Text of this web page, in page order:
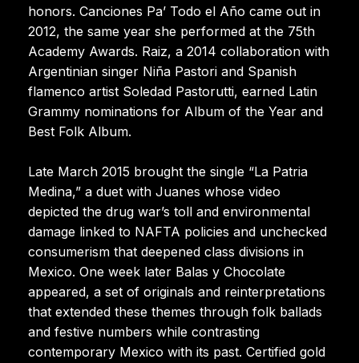
honors. Canciones Pa’ Todo el Año came out in
2012, the same year she performed at the 75th
Academy Awards. Raiz, a 2014 collaboration with
Argentinian singer Niña Pastori and Spanish
flamenco artist Soledad Pastorutti, earned Latin
Grammy nominations for Album of the Year and
Best Folk Album.
Late March 2015 brought the single “La Patria
Medina,” a duet with Juanes whose video
depicted the drug war’s toll and environmental
damage linked to NAFTA policies and unchecked
consumerism that deepened class divisions in
Mexico. One week later Balas y Chocolate
appeared, a set of originals and reinterpretations
that extended these themes through folk ballads
and festive numbers while contrasting
contemporary Mexico with its past. Certified gold